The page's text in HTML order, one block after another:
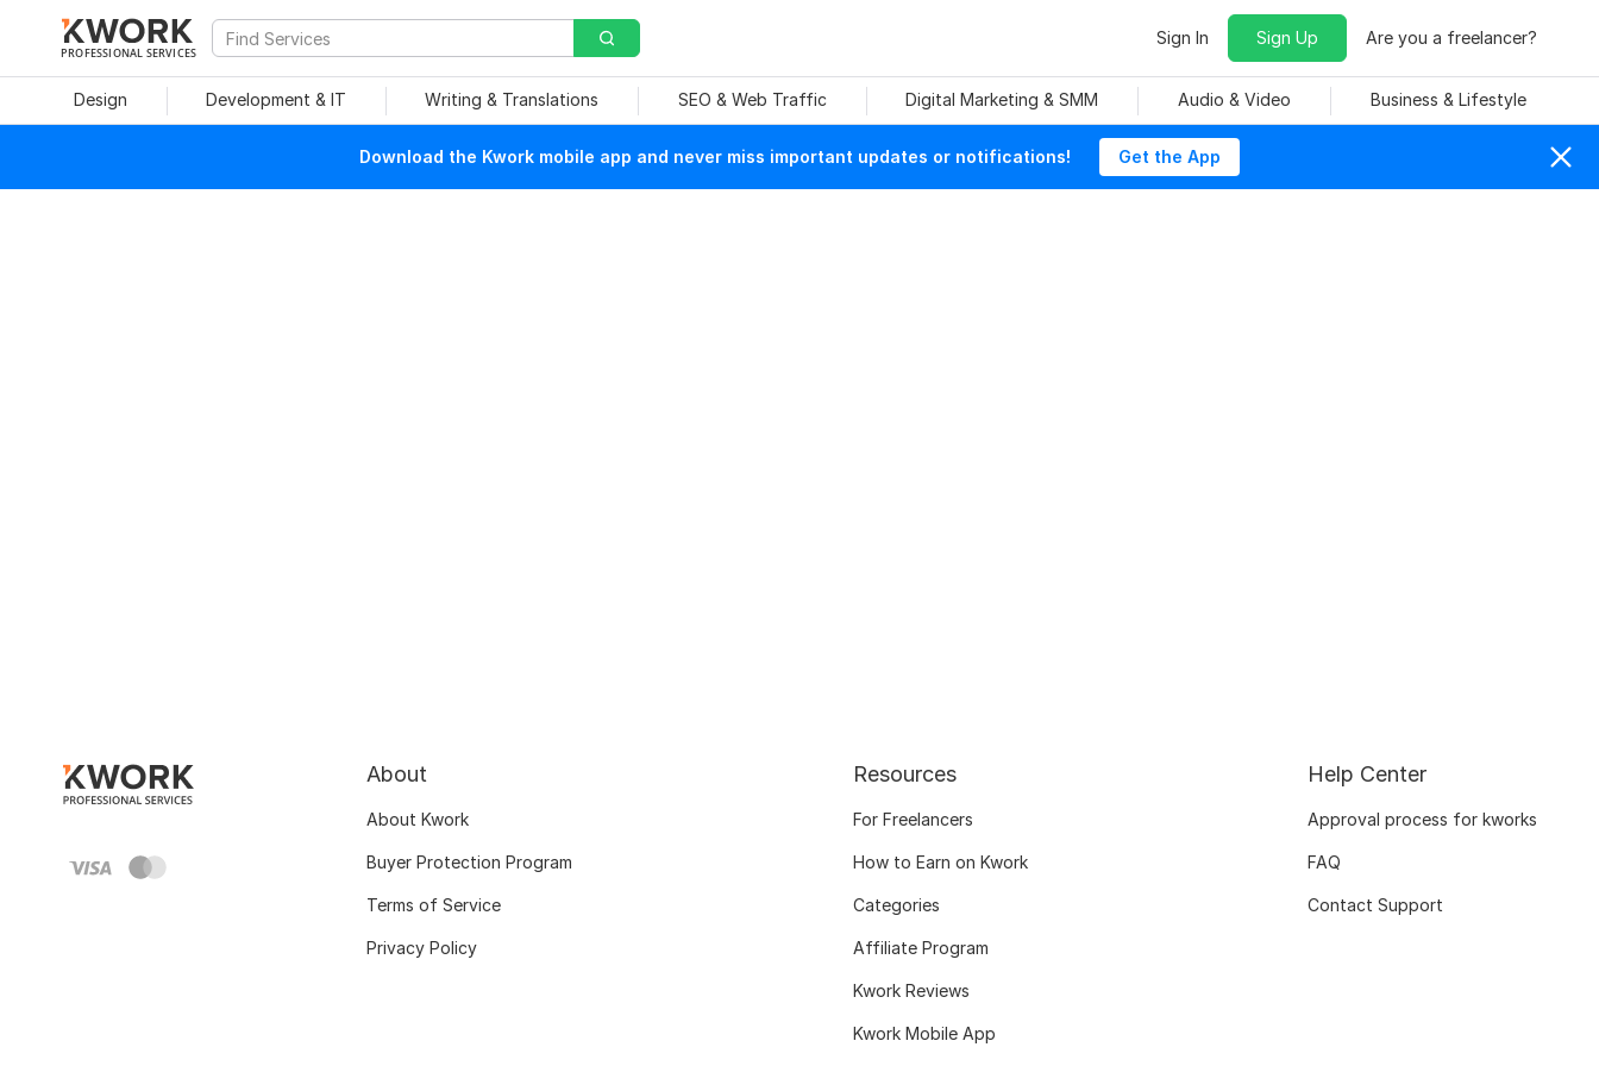
PROFESSIONAL SERVICES
Sign In Sign Up Are you a freelancer?
Design Development & IT Writing & Translations SEO & Web Traffic Digital Marketing & SMM Audio & Video Business & Lifestyle
Download the Kwork mobile app and never miss important updates or notifications! Get the App
About
About Kwork
Buyer Protection Program
Terms of Service
Privacy Policy
Resources
For Freelancers
How to Earn on Kwork
Categories
Affiliate Program
Kwork Reviews
Kwork Mobile App
Help Center
Approval process for kworks
FAQ
Contact Support